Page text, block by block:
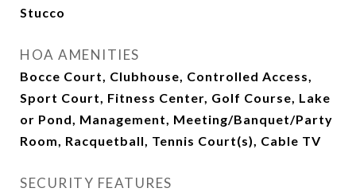
Stucco
HOA AMENITIES
Bocce Court, Clubhouse, Controlled Access,
Sport Court, Fitness Center, Golf Course, Lake
or Pond, Management, Meeting/Banquet/Party
Room, Racquetball, Tennis Court(s), Cable TV
SECURITY FEATURES